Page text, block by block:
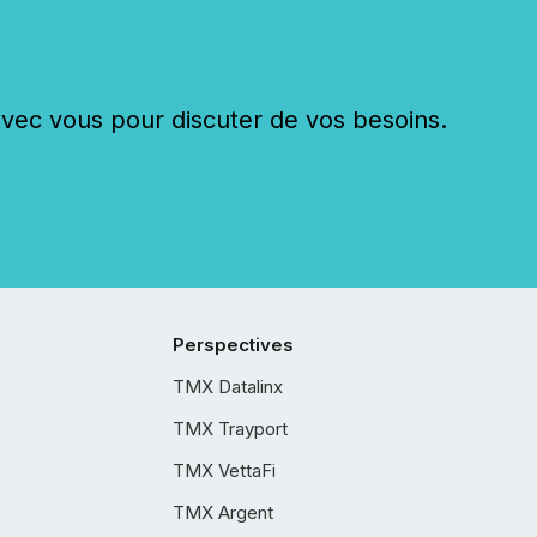
vous pour discuter de vos besoins.
Perspectives
TMX Datalinx
TMX Trayport
TMX VettaFi
TMX Argent